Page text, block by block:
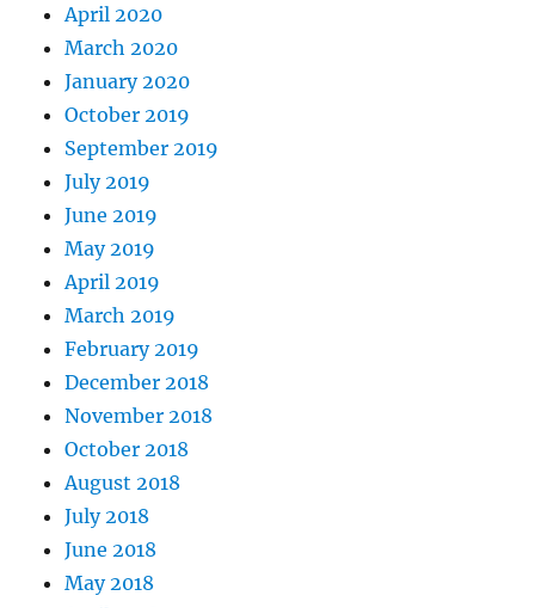
April 2020
March 2020
January 2020
October 2019
September 2019
July 2019
June 2019
May 2019
April 2019
March 2019
February 2019
December 2018
November 2018
October 2018
August 2018
July 2018
June 2018
May 2018